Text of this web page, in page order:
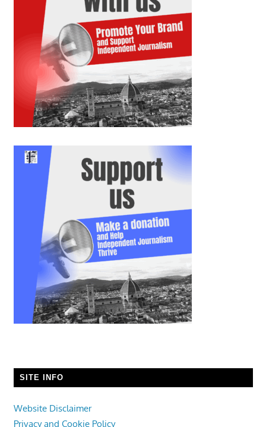
SITE INFO
Website Disclaimer
Privacy and Cookie Policy